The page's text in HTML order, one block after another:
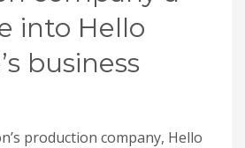
into Hello
business
production company, Hello